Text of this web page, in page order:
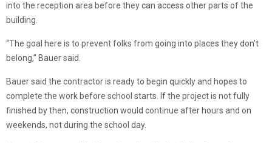
into the reception area before they can access other parts of the
building.
“The goal here is to prevent folks from going into places they don’t
belong,” Bauer said.
Bauer said the contractor is ready to begin quickly and hopes to
complete the work before school starts. If the project is not fully
finished by then, construction would continue after hours and on
weekends, not during the school day.